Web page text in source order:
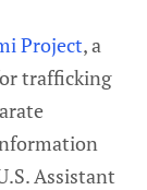
Project, a
trafficking
Assistant